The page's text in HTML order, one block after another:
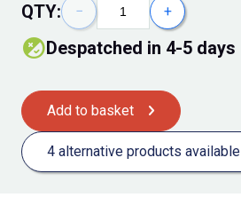
QTY: − +
Despatched in 4-5 days
Add to basket
4 alternative products available